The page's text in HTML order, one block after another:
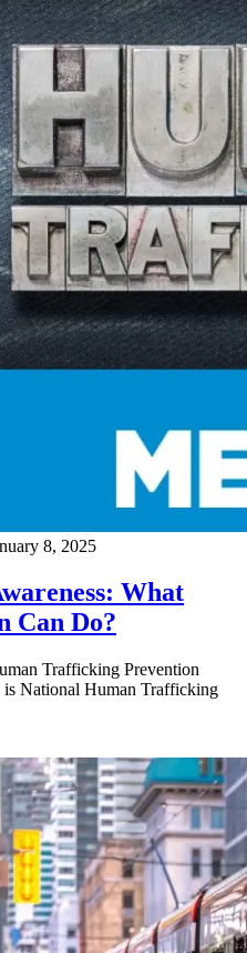
8, 2025
What
Can Do?
Trafficking Prevention
is National Human Trafficking